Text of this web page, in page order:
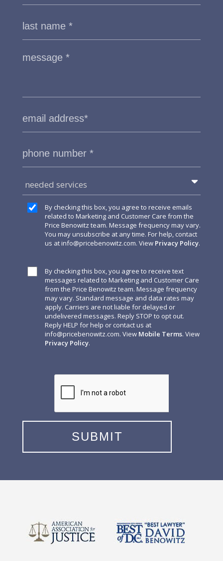
needed services
By checking this box, you agree to receive emails
related to Marketing and Customer Care from the
Price Benowitz team. Message frequency may vary.
You may unsubscribe at any time. For help, contact
us atinfo@pricebenowitz.com. View Privacy Policy.
By checking this box, you agree to receive text
messages related to Marketing and Customer Care
from the Price Benowitz team. Message frequency
may vary. Standard message and data rates may
apply. Carriers are not liable for delayed or
undelivered messages. Reply STOP to opt out.
Reply HELP for help or contact us at
info@pricebenowitz.com. View Mobile Terms. View
Privacy Policy.